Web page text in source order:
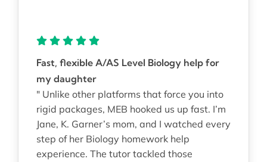
Fast, flexible A/AS Level Biology help for
my daughter
" Unlike other platforms that force you into
rigid packages, MEB hooked us up fast. I’m
Jane, K. Garner’s mom, and I watched every
step of her Biology homework help
experience. The tutor tackled those